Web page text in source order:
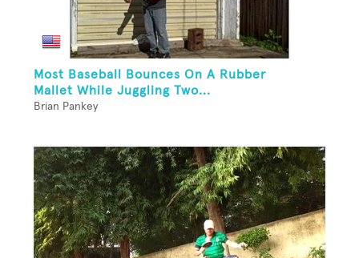
Most Baseball Bounces On A Rubber
Mallet While Juggling Two...
Brian Pankey